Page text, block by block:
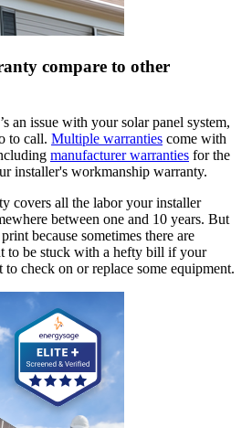
compare to other
an issue with your solar panel system,
to call. Multiple warranties come with
manufacturer warranties for the
installer's workmanship warranty.
covers all the labor your installer
between one and 10 years. But
because sometimes there are
to be stuck with a hefty bill if your
to check on or replace some equipment.